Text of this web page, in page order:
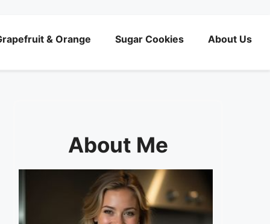
& Orange Sugar Cookies About Us
About Me